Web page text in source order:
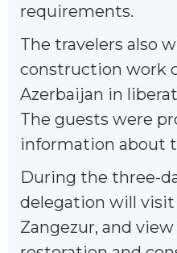
requirements.
The travelers also
construction work
Azerbaijan in
The guests were
information about
During the three-
delegation will visit
Zangezur, and